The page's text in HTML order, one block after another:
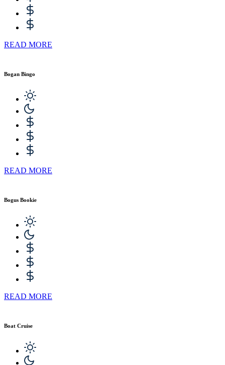
READ MORE
Bogan Bingo
READ MORE
Bogus Bookie
READ MORE
Boat Cruise